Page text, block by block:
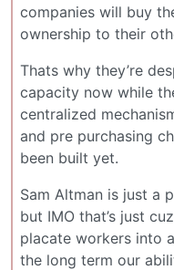
companies will buy
ownership to their
Thats why they’re
capacity now while
centralized
and pre purchasing
been built yet.
Sam Altman is just a
but IMO that’s just
placate workers into
the long term our